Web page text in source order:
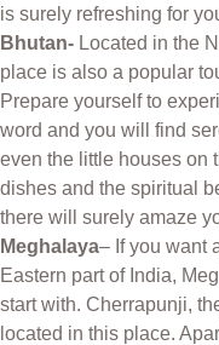
is surely refreshing for
Bhutan- Located in the
place is also a popular
Prepare yourself to
word and you will find
even the little houses on
dishes and the spiritual
there will surely amaze
Meghalaya– If you want
Eastern part of India,
start with. Cherrapunji,
located in this place.